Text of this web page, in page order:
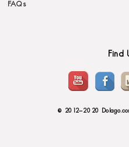
FAQs
Find
© 2012-2020